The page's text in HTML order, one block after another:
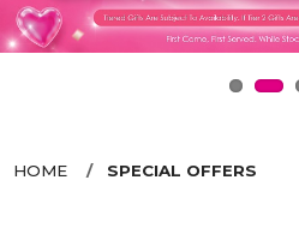
HOME SPECIAL OFFERS